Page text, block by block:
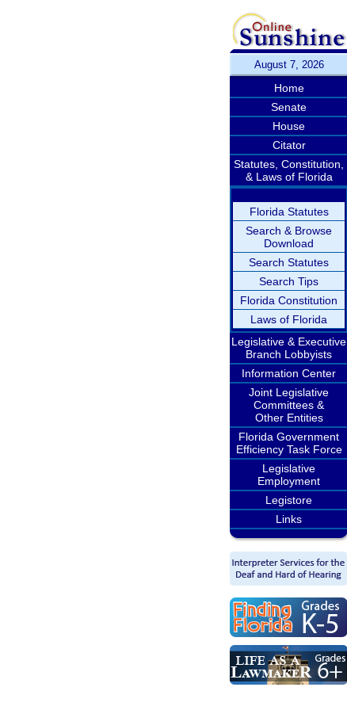
August 7, 2026
Home
Senate
House
Citator
Statutes, Constitution,
& Laws of Florida
Florida Statutes
Search & Browse
Download
Search Statutes
Search Tips
Florida Constitution
Laws of Florida
Legislative & Executive
Branch Lobbyists
Information Center
Joint Legislative
Committees &
Other Entities
Florida Government
Efficiency Task Force
Legislative
Employment
Legistore
Links